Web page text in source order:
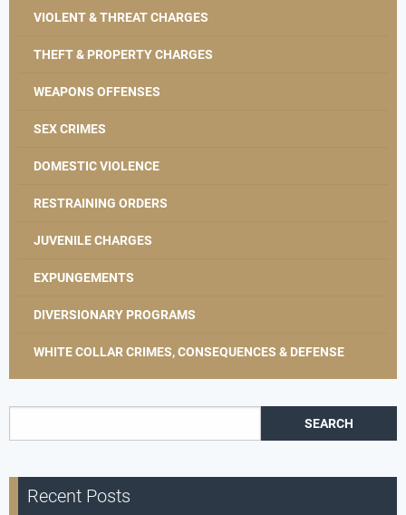
VIOLENT & THREAT CHARGES
THEFT & PROPERTY CHARGES
WEAPONS OFFENSES
SEX CRIMES
DOMESTIC VIOLENCE
RESTRAINING ORDERS
JUVENILE CHARGES
EXPUNGEMENTS
DIVERSIONARY PROGRAMS
WHITE COLLAR CRIMES, CONSEQUENCES & DEFENSE
Recent Posts